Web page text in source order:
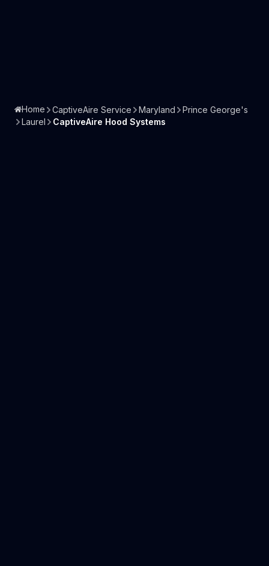
Home CaptiveAire Service Maryland
Prince George's
Laurel
CaptiveAire Hood Systems